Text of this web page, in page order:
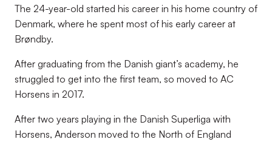
The 24-year-old started his career in his home country of
Denmark, where he spent most of his early career at
Brøndby.
After graduating from the Danish giant’s academy, he
struggled to get into the first team, so moved to AC
Horsens in 2017.
After two years playing in the Danish Superliga with
Horsens, Anderson moved to the North of England